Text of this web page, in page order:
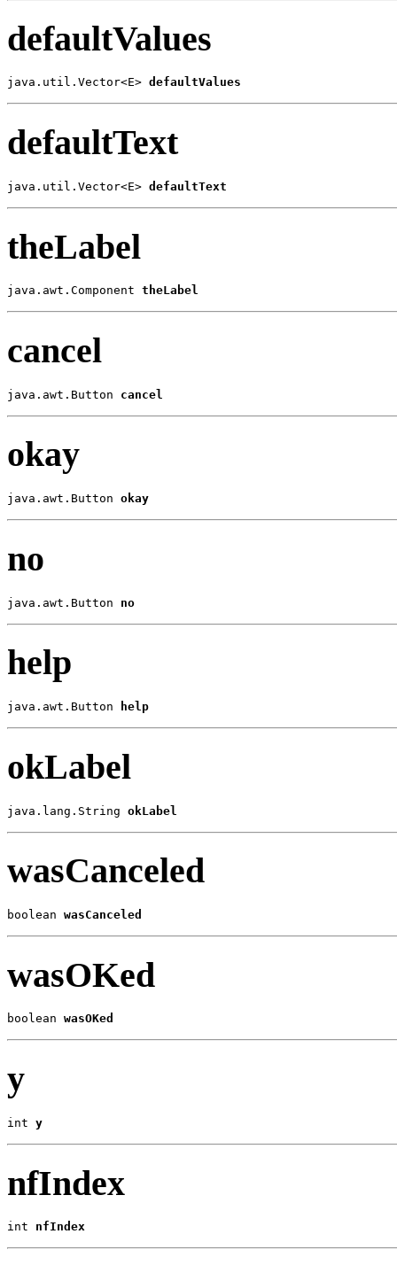
defaultValues
java.util.Vector<E> defaultValues
defaultText
java.util.Vector<E> defaultText
theLabel
java.awt.Component theLabel
cancel
java.awt.Button cancel
okay
java.awt.Button okay
no
java.awt.Button no
help
java.awt.Button help
okLabel
java.lang.String okLabel
wasCanceled
boolean wasCanceled
wasOKed
boolean wasOKed
y
int y
nfIndex
int nfIndex